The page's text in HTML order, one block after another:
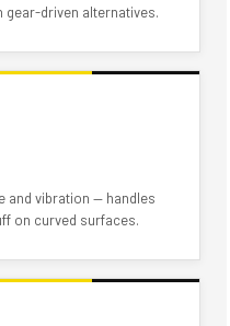
driven alternatives.
and vibration — handles
on curved surfaces.